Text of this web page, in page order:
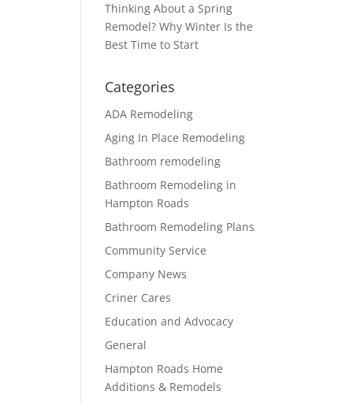
Thinking About a Spring
Remodel? Why Winter Is the
Best Time to Start
Categories
ADA Remodeling
Aging In Place Remodeling
Bathroom remodeling
Bathroom Remodeling in
Hampton Roads
Bathroom Remodeling Plans
Community Service
Company News
Criner Cares
Education and Advocacy
General
Hampton Roads Home
Additions & Remodels